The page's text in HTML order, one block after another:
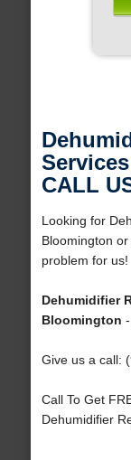
CALL
Looking for
Bloomington
problem for us!
Dehumidifier
Bloomington
Give us a call:
Call To Get
Dehumidifier